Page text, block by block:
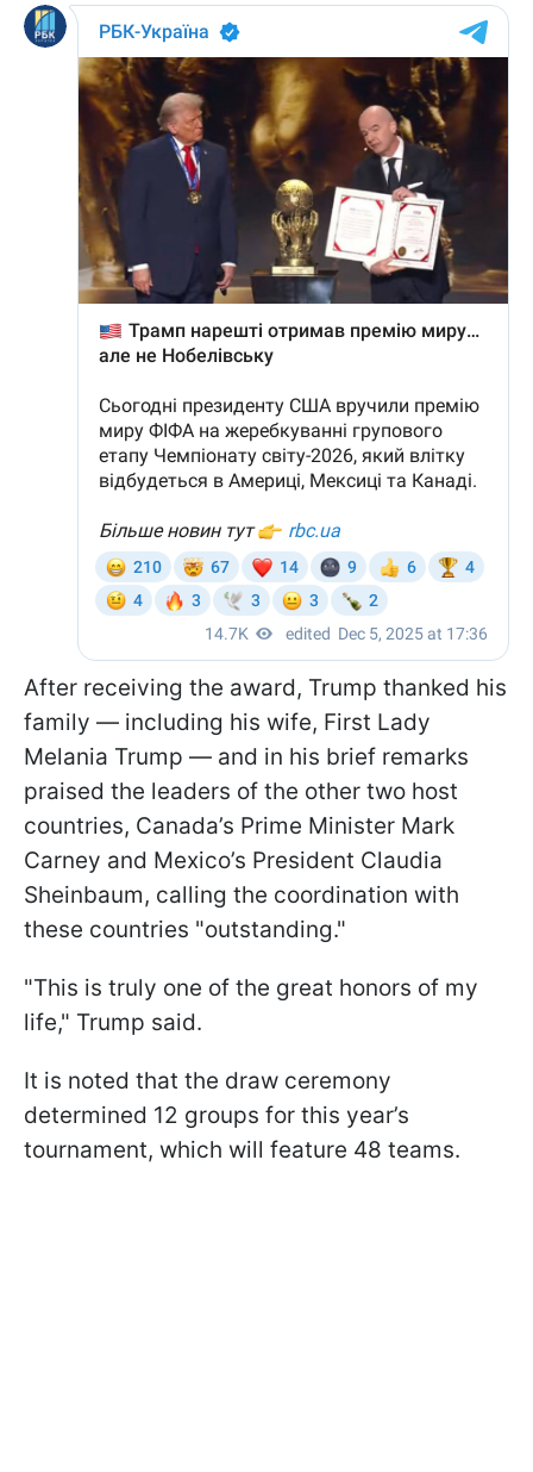
After receiving the award, Trump thanked his
family — including his wife, First Lady
Melania Trump — and in his brief remarks
praised the leaders of the other two host
countries, Canada’s Prime Minister Mark
Carney and Mexico’s President Claudia
Sheinbaum, calling the coordination with
these countries "outstanding."
"This is truly one of the great honors of my
life," Trump said.
It is noted that the draw ceremony
determined 12 groups for this year’s
tournament, which will feature 48 teams.